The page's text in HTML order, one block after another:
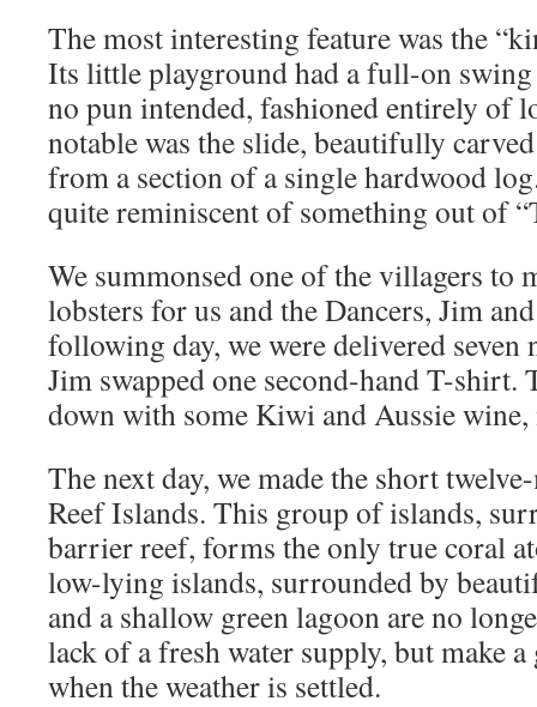
The most interesting feature was the
Its little playground had a full-on swing
no pun intended, fashioned entirely of
notable was the slide, beautifully
from a section of a single hardwood
quite reminiscent of something out of
We summonsed one of the villagers to
lobsters for us and the Dancers, Jim
following day, we were delivered
Jim swapped one second-hand T-shirt.
down with some Kiwi and Aussie wine,
The next day, we made the short
Reef Islands. This group of islands,
barrier reef, forms the only true coral
low-lying islands, surrounded by
and a shallow green lagoon are no
lack of a fresh water supply, but make
when the weather is settled.